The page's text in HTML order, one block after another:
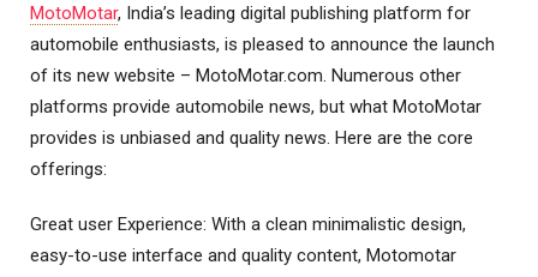
MotoMotar, India’s leading digital publishing platform for
automobile enthusiasts, is pleased to announce the launch
of its new website – MotoMotar.com. Numerous other
platforms provide automobile news, but what MotoMotar
provides is unbiased and quality news. Here are the core
offerings:
Great user Experience: With a clean minimalistic design,
easy-to-use interface and quality content, Motomotar